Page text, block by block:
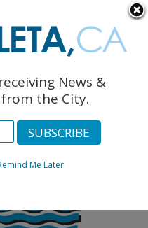
News &
the City.
Me Later